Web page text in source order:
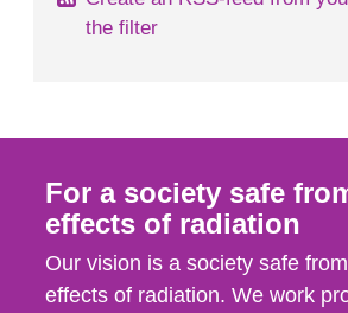
the filter
For a society safe
effects of radiation
Our vision is a society safe
effects of radiation. We work